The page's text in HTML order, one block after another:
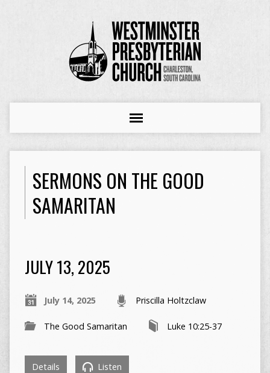
SERMONS ON THE GOOD
SAMARITAN
JULY 13, 2025
July 14, 2025 Priscilla Holtzclaw
The Good Samaritan Luke 10:25-37
Details Listen